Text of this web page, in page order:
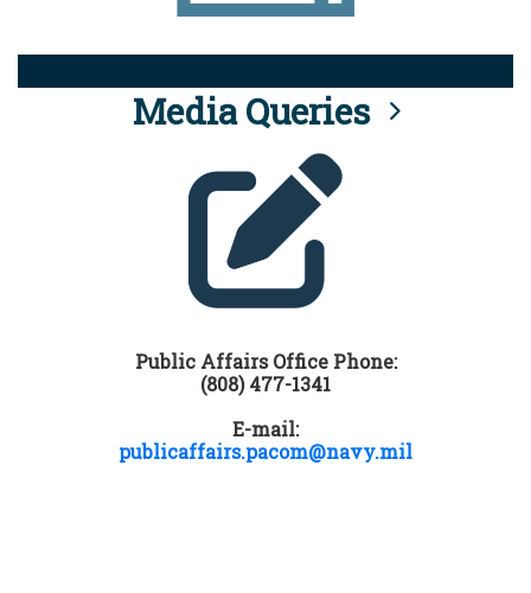
Media Queries
Public Affairs Office Phone:
(808) 477-1341
E-mail:
publicaffairs.pacom@navy.mil